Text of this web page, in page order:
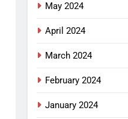
May 2024
April 2024
March 2024
February 2024
January 2024